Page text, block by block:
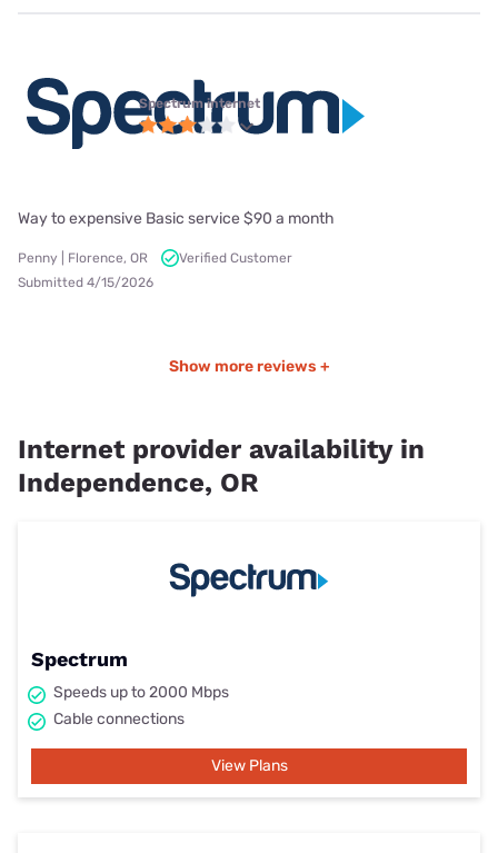
Spectrum internet
Way to expensive Basic service $90 a month
Penny | Florence, OR
Verified Customer
Submitted 4/15/2026
Show more reviews +
Internet provider availability in
Independence, OR
Spectrum
Speeds up to 2000 Mbps
Cable connections
View Plans